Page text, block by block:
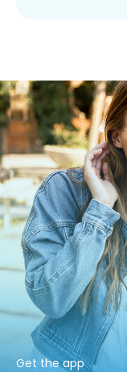
Get the app